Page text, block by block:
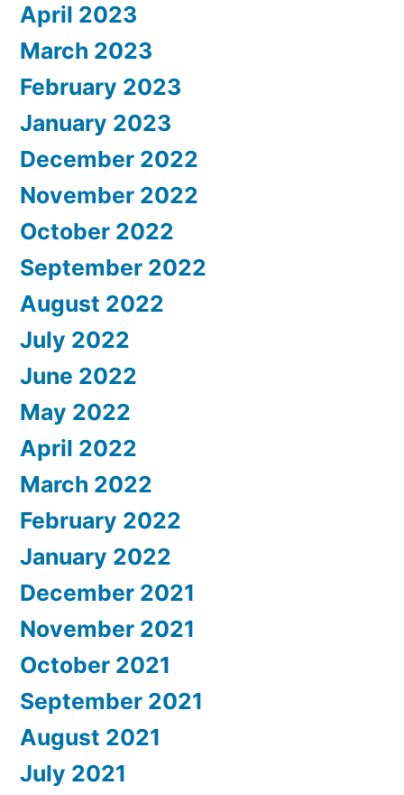
April 2023
March 2023
February 2023
January 2023
December 2022
November 2022
October 2022
September 2022
August 2022
July 2022
June 2022
May 2022
April 2022
March 2022
February 2022
January 2022
December 2021
November 2021
October 2021
September 2021
August 2021
July 2021